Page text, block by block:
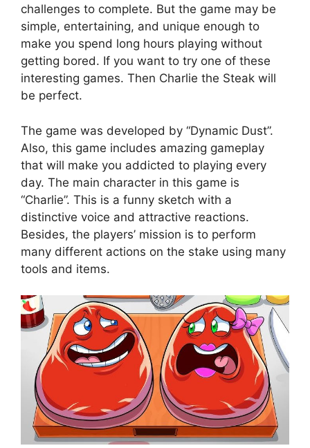
challenges to complete. But the game may be
simple, entertaining, and unique enough to
make you spend long hours playing without
getting bored. If you want to try one of these
interesting games. Then Charlie the Steak will
be perfect.
The game was developed by “Dynamic Dust”.
Also, this game includes amazing gameplay
that will make you addicted to playing every
day. The main character in this game is
“Charlie”. This is a funny sketch with a
distinctive voice and attractive reactions.
Besides, the players’ mission is to perform
many different actions on the stake using many
tools and items.